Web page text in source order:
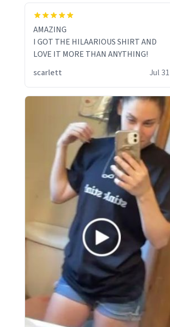
AMAZING
I GOT THE HILAARIOUS SHIRT AND
LOVE IT MORE THAN ANYTHING!
scarlett
Jul 31